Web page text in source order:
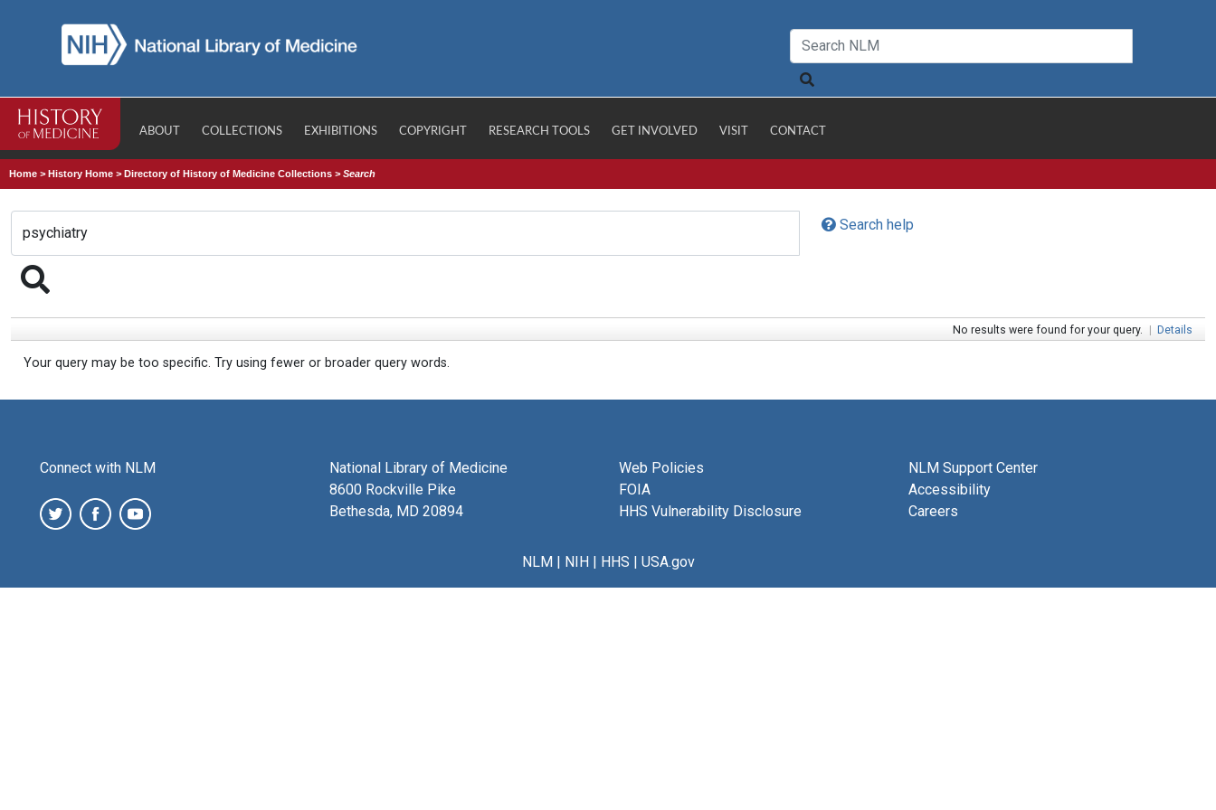
ABOUT COLLECTIONS EXHIBITIONS COPYRIGHT RESEARCH TOOLS GET INVOLVED VISIT CONTACT
Home >History Home >Directory of History of Medicine Collections >Search
Search help
No results were found for your query. | Details
Your query may be too specific. Try using fewer or broader query words.
Connect with NLM
National Library of Medicine
8600 Rockville Pike
Bethesda, MD 20894
Web Policies
FOIA
HHS Vulnerability Disclosure
NLM Support Center
Accessibility
Careers
NLM| NIH| HHS | USA.gov